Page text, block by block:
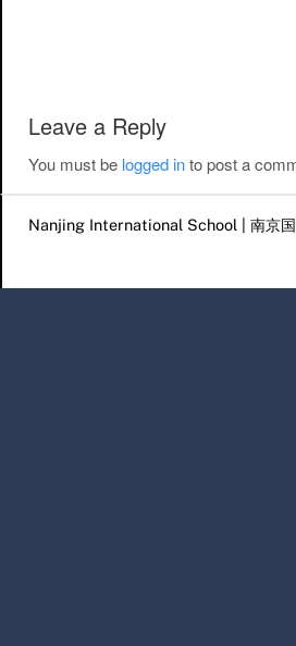
Leave a Reply
You must be logged into post a
Nanjing International School | 南京国